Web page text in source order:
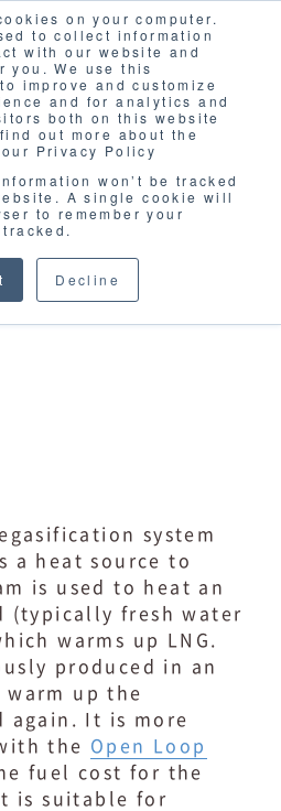
on your computer.
to collect information
with our website and
you. We use this
improve and customize
and for analytics and
both on this website
out more about the
Privacy Policy
won’t be tracked
A single cookie will
to remember your
Decline
system
a heat source to
is used to heat an
(typically fresh water
warms up LNG.
produced in an
up the
again. It is more
the Open Loop
fuel cost for the
is suitable for